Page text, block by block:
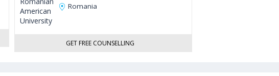
Romania
GET FREE COUNSELLING